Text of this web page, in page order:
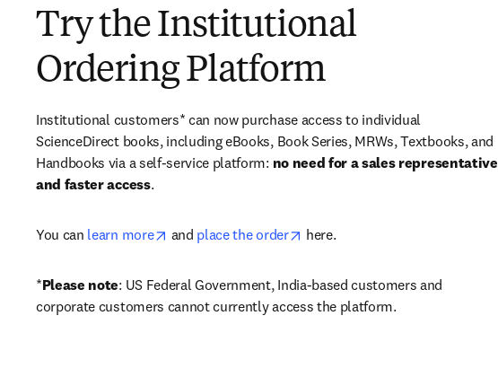
Try the Institutional
Ordering Platform
Institutional customers* can now purchase access to individual
ScienceDirect books, including eBooks, Book Series, MRWs, Textbooks, and
Handbooks via a self-service platform: no need for a sales representative
and faster access.
You can learn more opens in new tab/window
and place the order opens in new tab/window
here.
*Please note: US Federal Government, India-based customers and
corporate customers cannot currently access the platform.